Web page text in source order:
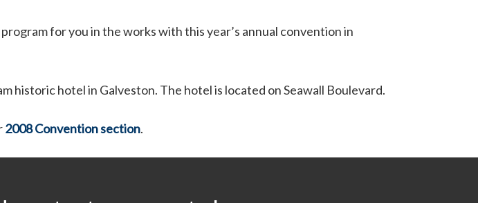
for you in the works with this year’s annual convention in
historic hotel in Galveston. The hotel is located on Seawall Boulevard.
2008 Convention section.